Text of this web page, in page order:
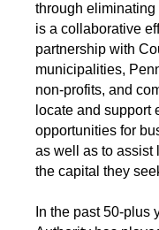
through
is a collaborative
partnership with
municipalities,
non-profits, and
locate and support
opportunities for
as well as to assist
the capital they
In the past 50-plus